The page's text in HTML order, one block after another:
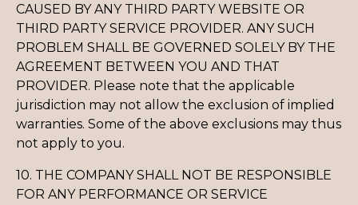
CAUSED BY ANY THIRD PARTY WEBSITE OR
THIRD PARTY SERVICE PROVIDER. ANY SUCH
PROBLEM SHALL BE GOVERNED SOLELY BY THE
AGREEMENT BETWEEN YOU AND THAT
PROVIDER. Please note that the applicable
jurisdiction may not allow the exclusion of implied
warranties. Some of the above exclusions may thus
not apply to you.
10. THE COMPANY SHALL NOT BE RESPONSIBLE
FOR ANY PERFORMANCE OR SERVICE